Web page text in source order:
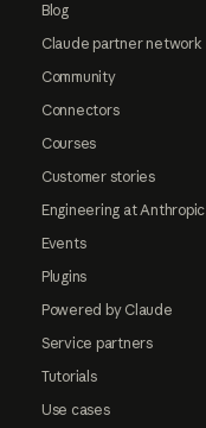
Blog
Claude partner network
Community
Connectors
Courses
Customer stories
Engineering at Anthropic
Events
Plugins
Powered by Claude
Service partners
Tutorials
Use cases